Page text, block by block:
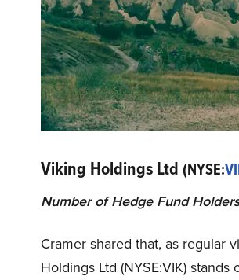
Viking Holdings Ltd (NYSE:
Number of Hedge Fund
Cramer shared that, as regular
Holdings Ltd (NYSE:VIK)